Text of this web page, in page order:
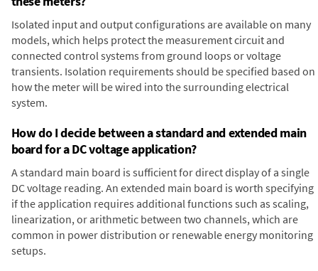
Isolated input and output configurations are available on many
models, which helps protect the measurement circuit and
connected control systems from ground loops or voltage
transients. Isolation requirements should be specified based on
how the meter will be wired into the surrounding electrical
system.
How do I decide between a standard and extended main
board for a DC voltage application?
A standard main board is sufficient for direct display of a single
DC voltage reading. An extended main board is worth specifying
if the application requires additional functions such as scaling,
linearization, or arithmetic between two channels, which are
common in power distribution or renewable energy monitoring
setups.